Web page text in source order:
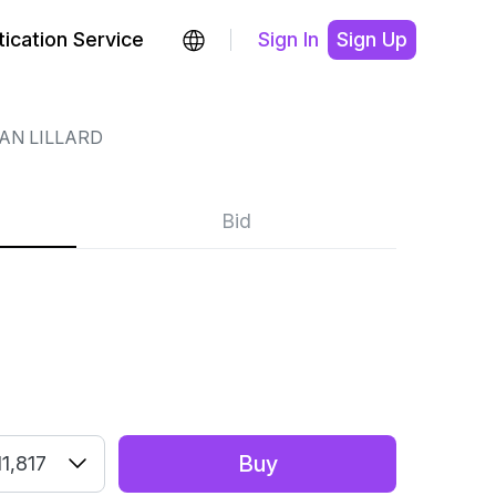
Service Sign In Sign Up
LILLARD
Bid
Buy